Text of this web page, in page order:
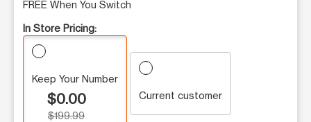
FREE When You Switch
In Store Pricing:
Keep Your Number
$0.00
$199.99
Current customer